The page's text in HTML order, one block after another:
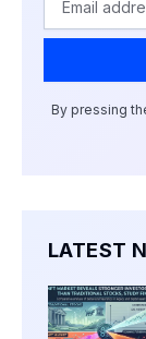
By pressing
LATEST